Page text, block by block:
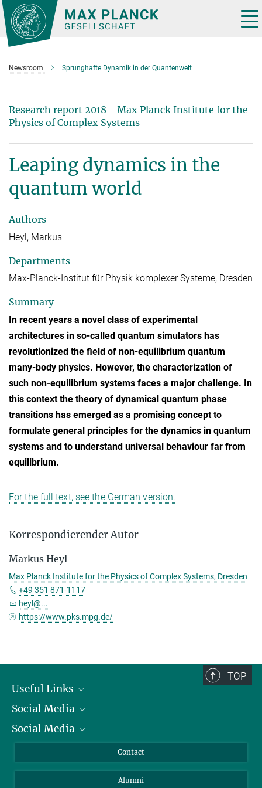
Main-
Content
Newsroom Sprunghafte Dynamik in der Quantenwelt
Research report 2018 - Max Planck Institute for the
Physics of Complex Systems
Leaping dynamics in the
quantum world
Authors
Heyl, Markus
Departments
Max-Planck-Institut für Physik komplexer Systeme, Dresden
Summary
In recent years a novel class of experimental
architectures in so-called quantum simulators has
revolutionized the field of non-equilibrium quantum
many-body physics. However, the characterization of
such non-equilibrium systems faces a major challenge. In
this context the theory of dynamical quantum phase
transitions has emerged as a promising concept to
formulate general principles for the dynamics in quantum
systems and to understand universal behaviour far from
equilibrium.
For the full text, see the German version.
Korrespondierender Autor
Markus Heyl
Max Planck Institute for the Physics of Complex Systems, Dresden
+49 351 871-1117
heyl@...
https://www.pks.mpg.de/
TOP
Useful Links
President
Facts and Figures
Social Media
Bluesky
Social Media
Contact
Alumni